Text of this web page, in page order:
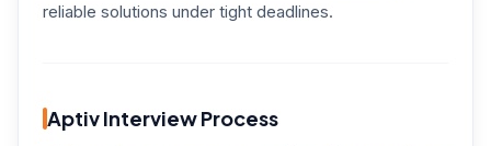
reliable solutions under tight deadlines.
Aptiv Interview Process